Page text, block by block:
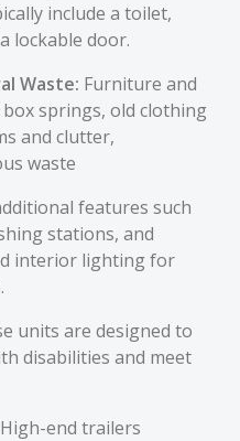
include a toilet,
lockable door.
Waste: Furniture and
springs, old clothing
and clutter,
waste
features such
stations, and
interior lighting for
units are designed to
disabilities and meet
High-end trailers